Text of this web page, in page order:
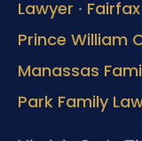
Lawyer ·
Prince William
Manassas
Park Family